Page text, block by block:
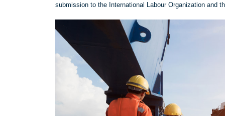
submission to the International Labour Organization and